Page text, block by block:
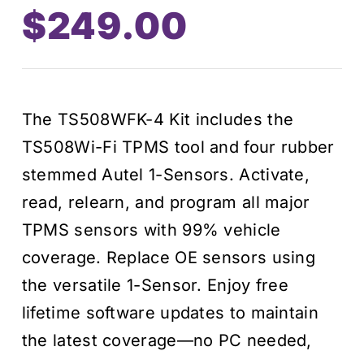
$249.00
The TS508WFK-4 Kit includes the
TS508Wi-Fi TPMS tool and four rubber
stemmed Autel 1-Sensors. Activate,
read, relearn, and program all major
TPMS sensors with 99% vehicle
coverage. Replace OE sensors using
the versatile 1-Sensor. Enjoy free
lifetime software updates to maintain
the latest coverage—no PC needed,